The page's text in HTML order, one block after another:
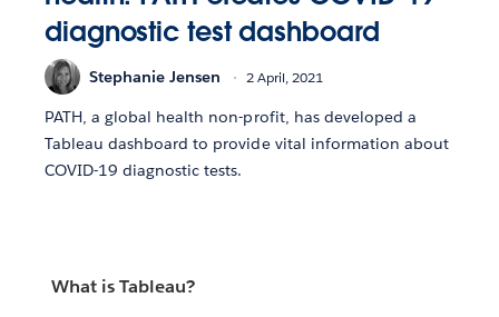
diagnostic test dashboard
Stephanie Jensen 2 April, 2021
PATH, a global health non-profit, has developed a
Tableau dashboard to provide vital information about
COVID-19 diagnostic tests.
What is Tableau?